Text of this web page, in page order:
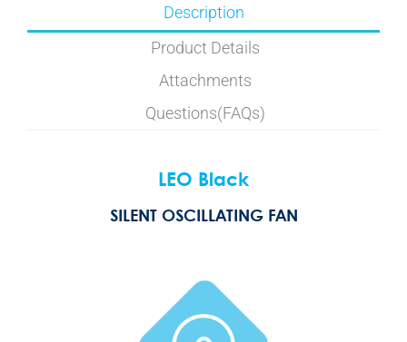
Description
Product Details
Attachments
Questions(FAQs)
LEO Black
SILENT OSCILLATING FAN